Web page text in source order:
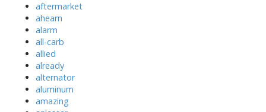
aftermarket
ahearn
alarm
all-carb
allied
already
alternator
aluminum
amazing